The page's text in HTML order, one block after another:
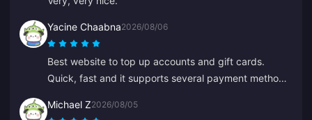
Yacine Chaabna2026/08/06
Best website to top up accounts and gift cards.
Quick, fast and it supports several payment methods.
up!
Michael Z2026/08/05